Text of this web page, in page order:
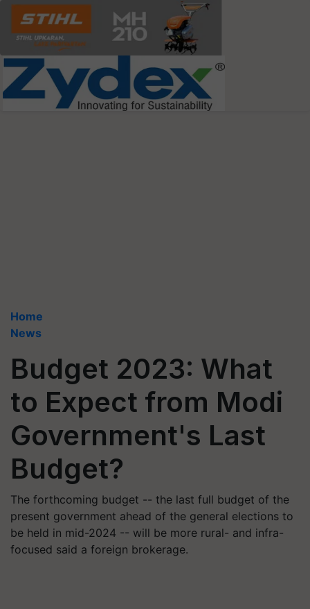
Home
News
Budget 2023: What
to Expect from Modi
Government's Last
Budget?
The forthcoming budget -- the last full budget of the
present government ahead of the general elections to
be held in mid-2024 -- will be more rural- and infra-
focused said a foreign brokerage.